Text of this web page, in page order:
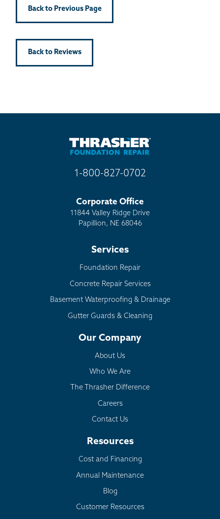
Back to Previous Page
Back to Reviews
1-800-827-0702
Corporate Office
11844 Valley Ridge Drive
Papillion, NE 68046
Services
Foundation Repair
Concrete Repair Services
Basement Waterproofing & Drainage
Gutter Guards & Cleaning
Our Company
About Us
Who We Are
The Thrasher Difference
Careers
Contact Us
Resources
Cost and Financing
Annual Maintenance
Blog
Customer Resources